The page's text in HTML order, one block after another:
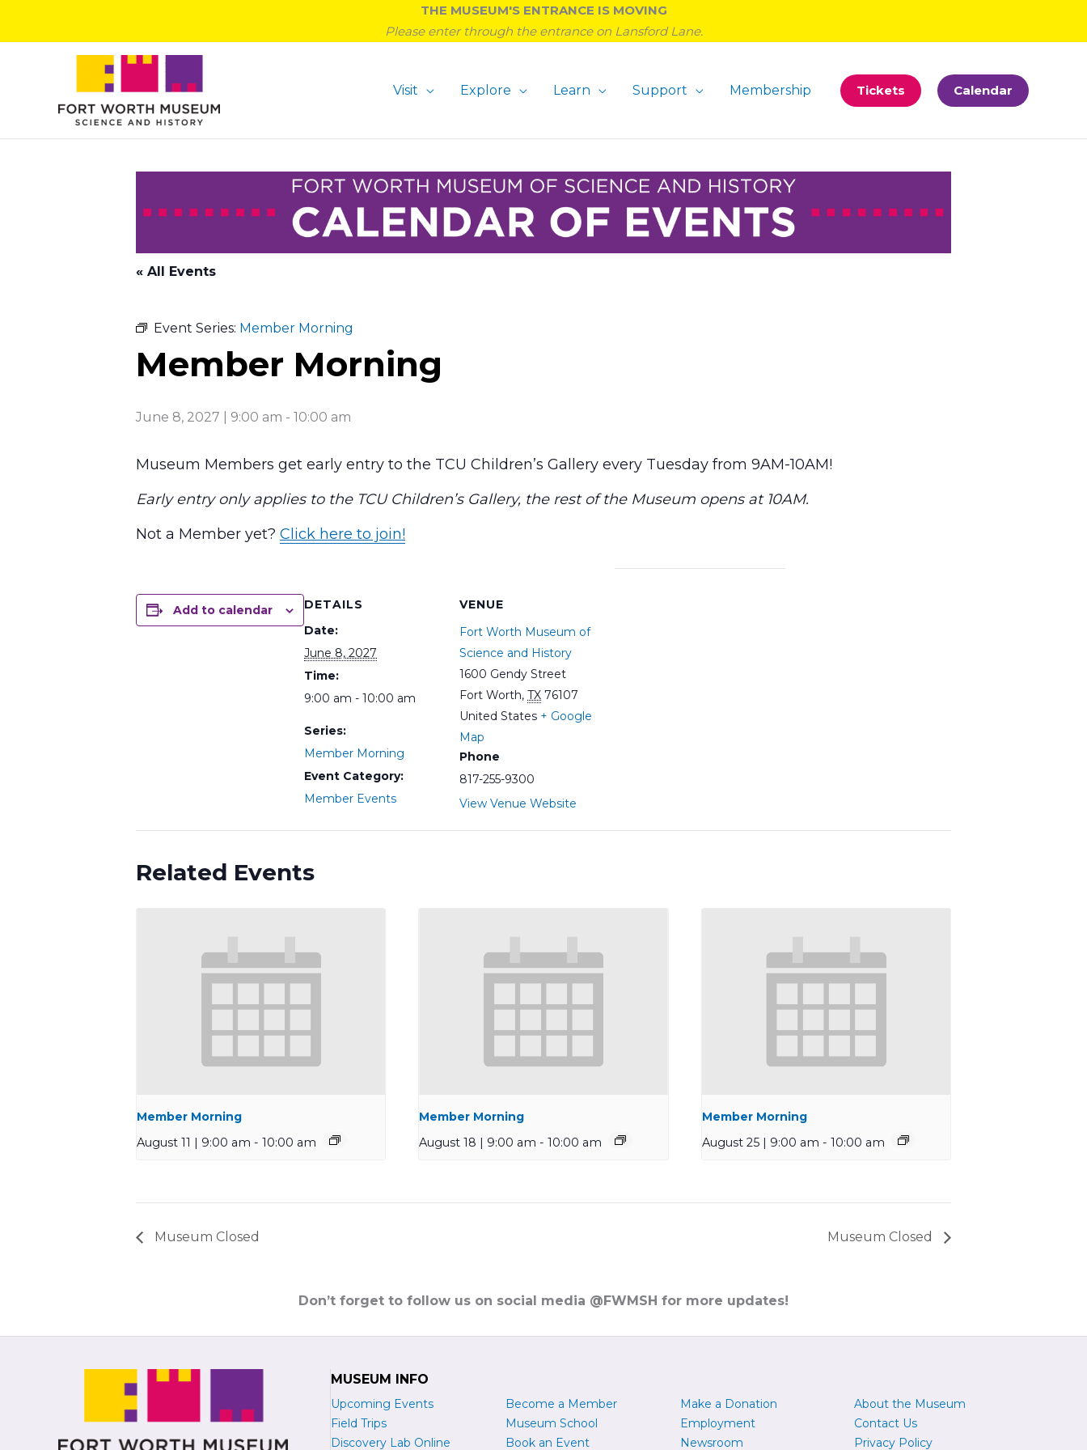
THE MUSEUM'S ENTRANCE IS MOVING
Please enter through the entrance on Lansford Lane.
Visit Explore Learn Support Membership Tickets Calendar
« All Events
Event Series: Member Morning
Member Morning
June 8, 2027 | 9:00 am - 10:00 am
Museum Members get early entry to the TCU Children’s Gallery every Tuesday from 9AM-10AM!
Early entry only applies to the TCU Children’s Gallery, the rest of the Museum opens at 10AM.
Not a Member yet? Click here to join!
Add to calendar
DETAILS
Date:
June 8, 2027
Time:
9:00 am - 10:00 am
Series:
Member Morning
Event Category:
Member Events
VENUE
Fort Worth Museum of
Science and History
1600 Gendy Street
Fort Worth, TX 76107
United States + Google
Map
Phone
817-255-9300
View Venue Website
Related Events
Member Morning
August 11 | 9:00 am - 10:00 am
Member Morning
August 18 | 9:00 am - 10:00 am
Member Morning
August 25 | 9:00 am - 10:00 am
Museum Closed Museum Closed
Don’t forget to follow us on social media @FWMSH for more updates!
MUSEUM INFO
Upcoming Events
Field Trips
Discovery Lab Online
Become a Member
Museum School
Book an Event
Make a Donation
Employment
Newsroom
About the Museum
Contact Us
Privacy Policy